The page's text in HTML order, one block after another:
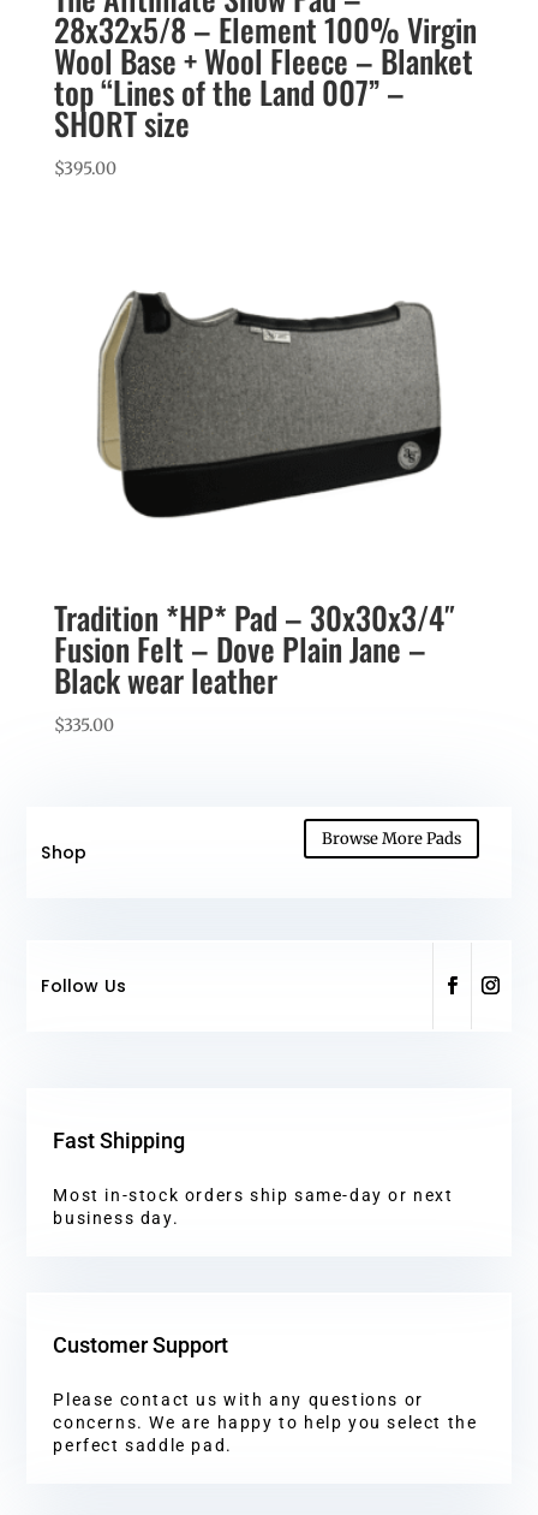
28x32x5/8 – Element 100% Virgin
Wool Base + Wool Fleece – Blanket
top “Lines of the Land 007” –
SHORT size
$395.00
Tradition *HP* Pad – 30x30x3/4″
Fusion Felt – Dove Plain Jane –
Black wear leather
$335.00
Shop
Browse More Pads
Follow Us
Fast Shipping
Most in-stock orders ship same-day or next
business day.
Customer Support
Please contact us with any questions or
concerns. We are happy to help you select the
perfect saddle pad.